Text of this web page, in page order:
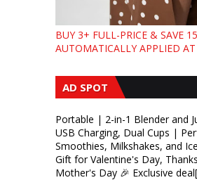
BUY 3+ FULL-PRICE & SAVE
AUTOMATICALLY APPLIED
AD SPOT
Portable | 2-in-1 Blender and
USB Charging, Dual Cups |
Smoothies, Milkshakes, and
Gift for Valentine's Day,
Mother's Day 🎉 Exclusive